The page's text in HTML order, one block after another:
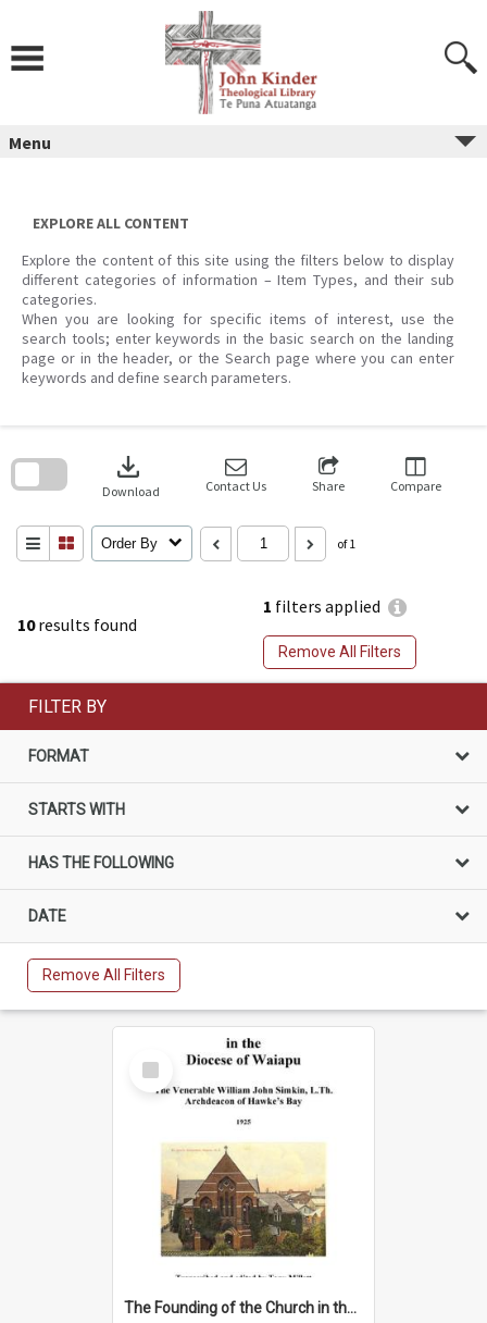
Menu
EXPLORE ALL CONTENT
Explore the content of this site using the filters below to display
different categories of information – Item Types, and their sub
categories.
When you are looking for specific items of interest, use the
search tools; enter keywords in the basic search on the landing
page or in the header, or the Search page where you can enter
keywords and define search parameters.
10results found
1 filters applied
Remove All Filters
download
Download Contact Us Share Compare
Order By of 1
search
FILTER BY
FORMAT
STARTS WITH
HAS THE FOLLOWING
DATE
Remove All Filters
Select
Item
The Founding of the Church in the Diocese of Waiapu by The Venerable William John Simkin